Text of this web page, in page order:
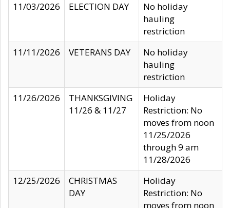
11/03/2026
ELECTION DAY
No holiday
hauling
restriction
11/11/2026
VETERANS DAY
No holiday
hauling
restriction
11/26/2026
THANKSGIVING
11/26 & 11/27
Holiday
Restriction: No
moves from noon
11/25/2026
through 9 am
11/28/2026
12/25/2026
CHRISTMAS
DAY
Holiday
Restriction: No
moves from noon